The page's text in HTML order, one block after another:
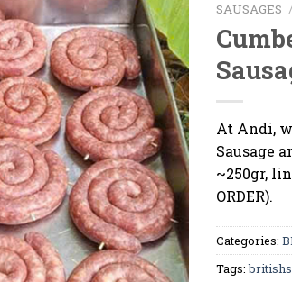
SAUSAGES /
At Andi,
Sausage
~250gr,
ORDER).
Categories:
Tags: